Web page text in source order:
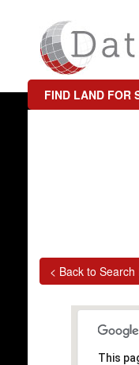
FIND LAND FOR
< Back to Search
This